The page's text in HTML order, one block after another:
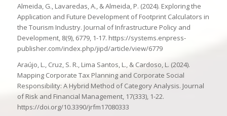
Almeida, G., Lavaredas, A., & Almeida, P. (2024). Exploring the
Application and Future Development of Footprint Calculators in
the Tourism Industry. Journal of Infrastructure Policy and
Development, 8(9), 6779, 1-17. https://systems.enpress-
publisher.com/index.php/jipd/article/view/6779
Araújo, L., Cruz, S. R., Lima Santos, L., & Cardoso, L. (2024).
Mapping Corporate Tax Planning and Corporate Social
Responsibility: A Hybrid Method of Category Analysis. Journal
of Risk and Financial Management, 17(333), 1-22.
https://doi.org/10.3390/jrfm17080333